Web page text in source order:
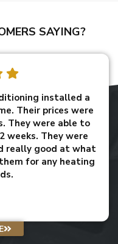
SAYING?
installed a
Their prices were
They were able to
weeks. They were
really good at what
for any heating